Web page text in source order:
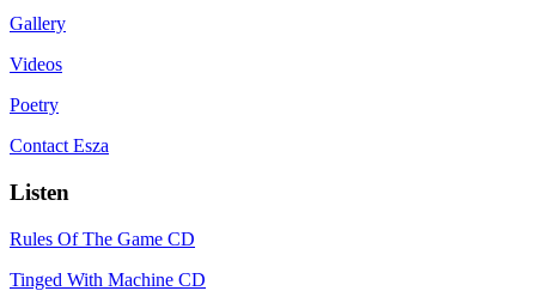
Gallery
Videos
Poetry
Contact Esza
Listen
Rules Of The Game CD
Tinged With Machine CD